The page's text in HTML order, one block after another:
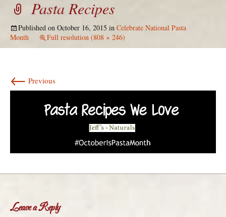
Pasta Recipes
Published on October 16, 2015 in Celebrate National Pasta
Month
Full resolution (808 × 246)
← Previous
Leave a Reply